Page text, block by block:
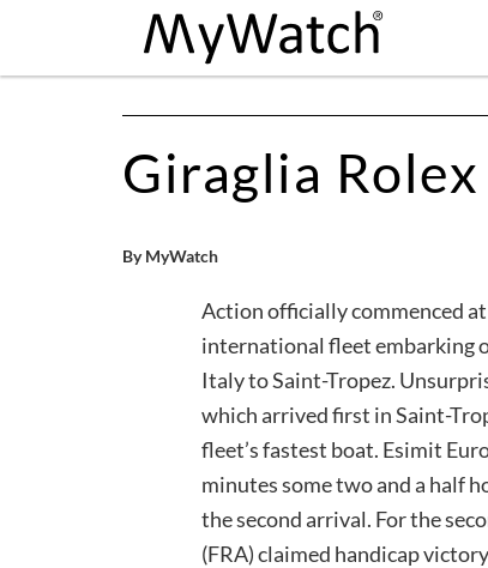
Giraglia
By MyWatch
Action officially commenced
international fleet embarking
Italy to Saint-Tropez.
which arrived first in Saint-
fleet’s fastest boat. Esimit
minutes some two and a half
the second arrival. For the
(FRA) claimed handicap